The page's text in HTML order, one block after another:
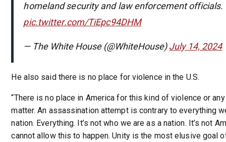
homeland security and law enforcement officials.
pic.twitter.com/TiEpc94DHM
— The White House (@WhiteHouse)July 14, 2024
He also said there is no place for violence in the U.S.
“There is no place in America for this kind of violence or
matter. An assassination attempt is contrary to everything
nation. Everything. It’s not who we are as a nation. It’s not
cannot allow this to happen. Unity is the most elusive goal